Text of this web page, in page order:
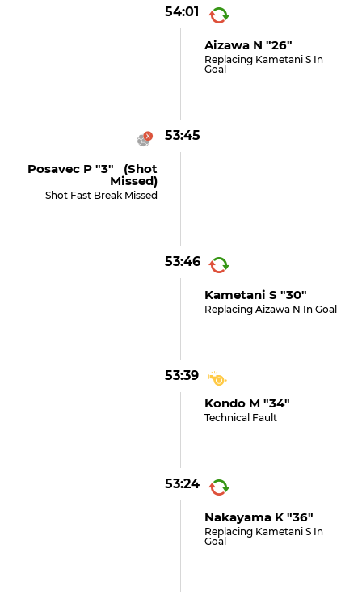
54:01
Aizawa N "26"
Replacing Kametani S In
Goal
53:45
Posavec P "3" (shot
Missed)
Shot Fast Break Missed
53:46
Kametani S "30"
Replacing Aizawa N In Goal
53:39
Kondo M "34"
Technical Fault
53:24
Nakayama K "36"
Replacing Kametani S In
Goal